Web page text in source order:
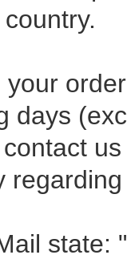
your
days
state: